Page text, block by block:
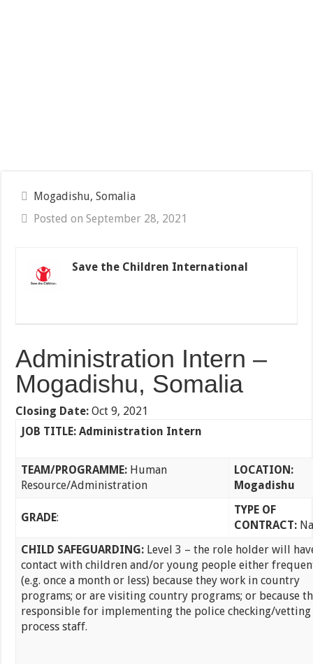
Mogadishu, Somalia
Posted on September 28, 2021
Save the Children International
Administration Intern –
Mogadishu, Somalia
Closing Date: Oct 9, 2021
JOB TITLE: Administration Intern
TEAM/PROGRAMME:Human
Resource/Administration
LOCATION:
Mogadishu
GRADE:
TYPE OF
CONTRACT:
CHILD SAFEGUARDING: Level 3 – the role holder will
contact with children and/or young people either
(e.g. once a month or less) because they work in country
programs; or are visiting country programs; or because
responsible for implementing the police checking/vetting
process staff.